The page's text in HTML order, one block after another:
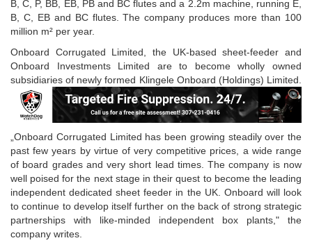
B, C, P, BB, EB, PB and BC flutes and a 2.2m machine, running E,
B, C, EB and BC flutes. The company produces more than 100
million m² per year.
Onboard Corrugated Limited, the UK-based sheet-feeder and
Onboard Investments Limited are to become wholly owned
subsidiaries of newly formed Klingele Onboard (Holdings) Limited.
„Onboard Corrugated Limited has been growing steadily over the
past few years by virtue of very competitive prices, a wide range
of board grades and very short lead times. The company is now
well poised for the next stage in their quest to become the leading
independent dedicated sheet feeder in the UK. Onboard will look
to continue to develop itself further on the back of strong strategic
partnerships with like-minded independent box plants," the
company writes.